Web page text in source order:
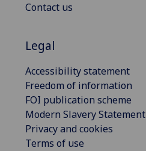
Contact us
Legal
Accessibility statement
Freedom of information
FOI publication scheme
Modern Slavery Statement
Privacy and cookies
Terms of use